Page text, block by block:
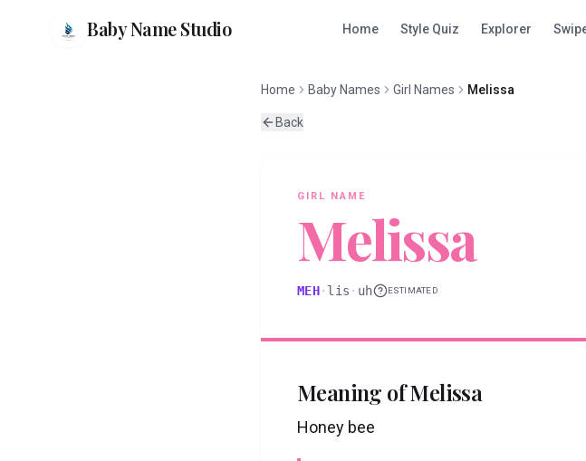
Baby Name Studio Home Style Quiz Explorer
Home Baby Names Girl Names Melissa
Back
GIRL NAME
Melissa
MEH· lis · uh ESTIMATED
Meaning ofMelissa
Honey bee